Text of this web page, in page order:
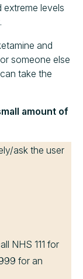
extreme levels
and
someone else
take the
amount of
ask the user
NHS 111 for
for an